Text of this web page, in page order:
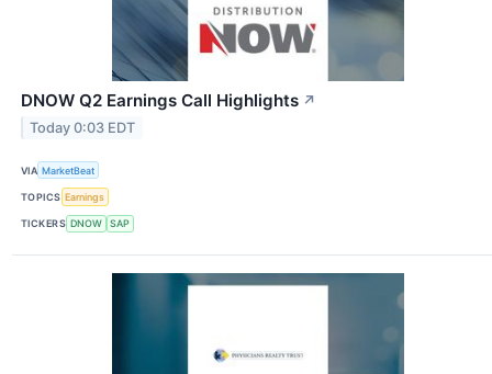
DNOW Q2 Earnings Call Highlights ↗
Today 0:03 EDT
VIA MarketBeat
TOPICS Earnings
TICKERS DNOW SAP